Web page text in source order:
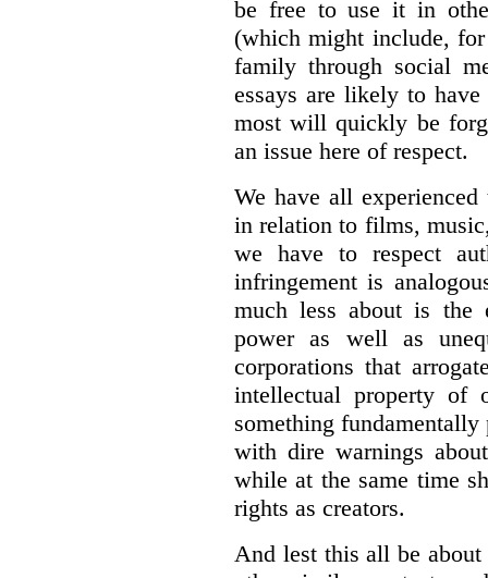
be free to use it in
(which might include,
family through social
essays are likely to
most will quickly be
an issue here of respect.
We have all
in relation to films,
we have to respect
infringement is
much less about is the
power as well as
corporations that
intellectual property of
something
with dire warnings
while at the same time
rights as creators.
And lest this all be